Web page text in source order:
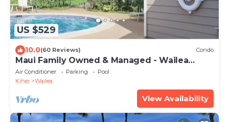
US $529
10.0(60 Reviews) Condo
Maui Family Owned & Managed - Wailea
Grand Champions Villa
Air Conditioner Parking
Pool
Kihei
Wailea
View Availability